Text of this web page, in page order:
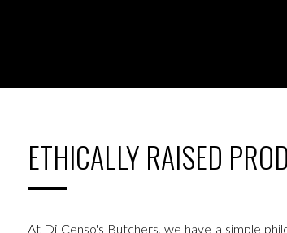
ETHICALLY RAISED
At Di Censo's Butchers, we have a simple